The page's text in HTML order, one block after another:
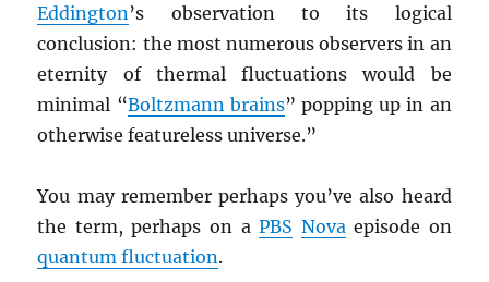
Eddington’s observation to its logical
conclusion: the most numerous observers in an
eternity of thermal fluctuations would be
minimal “Boltzmann brains” popping up in an
otherwise featureless universe.”
You may remember perhaps you’ve also heard
the term, perhaps on aPBS Novaepisode on
quantum fluctuation.